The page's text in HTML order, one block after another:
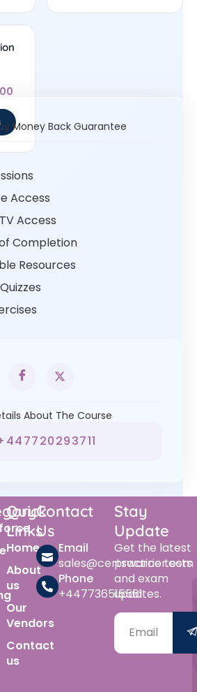
Money Back Guarantee
Access
Access
Completion
Resources
About The Course
Quick
Links
Home
About
us
Our
Vendors
Contact
us
Contact
Us
Email
sales@certswarrior.com
Phone
+447736515561
Stay
Update
Get the latest
practice tests
and exam
updates.